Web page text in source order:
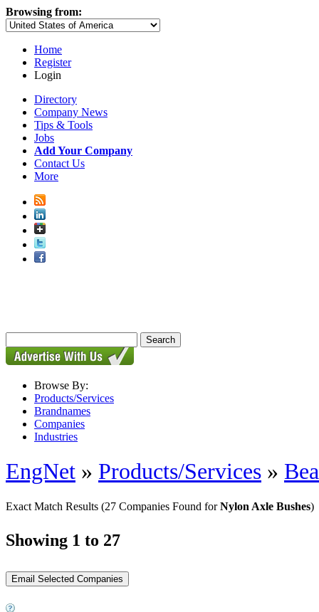
Browsing from:
Home
Register
Login
Directory
Company News
Tips & Tools
Jobs
Add Your Company
Contact Us
More
Browse By:
Products/Services
Brandnames
Companies
Industries
EngNet » Products/Services »
Exact Match Results (27 Companies Found forNylon Axle Bushes)
Showing 1 to 27